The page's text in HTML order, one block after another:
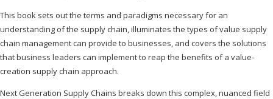
This book sets out the terms and paradigms necessary for an
understanding of the supply chain, illuminates the types of value supply
chain management can provide to businesses, and covers the solutions
that business leaders can implement to reap the benefits of a value-
creation supply chain approach.
Next Generation Supply Chains breaks down this complex, nuanced field